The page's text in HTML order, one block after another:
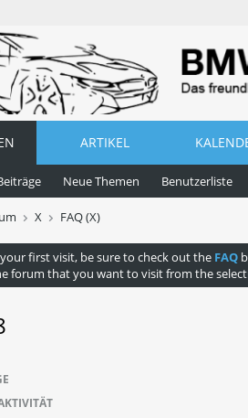
ARTIKEL
Neue Themen Benutzerliste
X FAQ (X)
first visit, be sure to check out the FAQ
forum that you want to visit from the